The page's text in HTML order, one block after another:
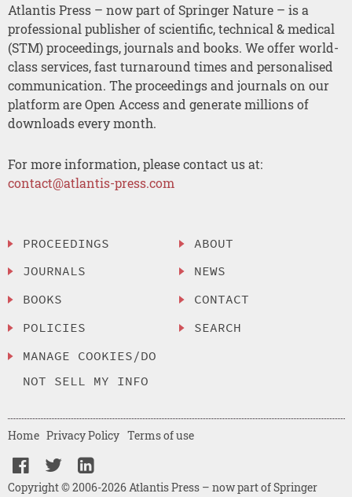
Atlantis Press – now part of Springer Nature – is a
professional publisher of scientific, technical & medical
(STM) proceedings, journals and books. We offer world-
class services, fast turnaround times and personalised
communication. The proceedings and journals on our
platform are Open Access and generate millions of
downloads every month.
For more information, please contact us at:
contact@atlantis-press.com
PROCEEDINGS
JOURNALS
BOOKS
POLICIES
MANAGE COOKIES/DO
NOT SELL MY INFO
ABOUT
NEWS
CONTACT
SEARCH
Copyright © 2006-2026 Atlantis Press – now part of Springer
Home Privacy Policy Terms of use